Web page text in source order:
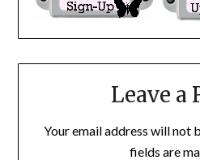
Leave a
Your email address will not
fields are